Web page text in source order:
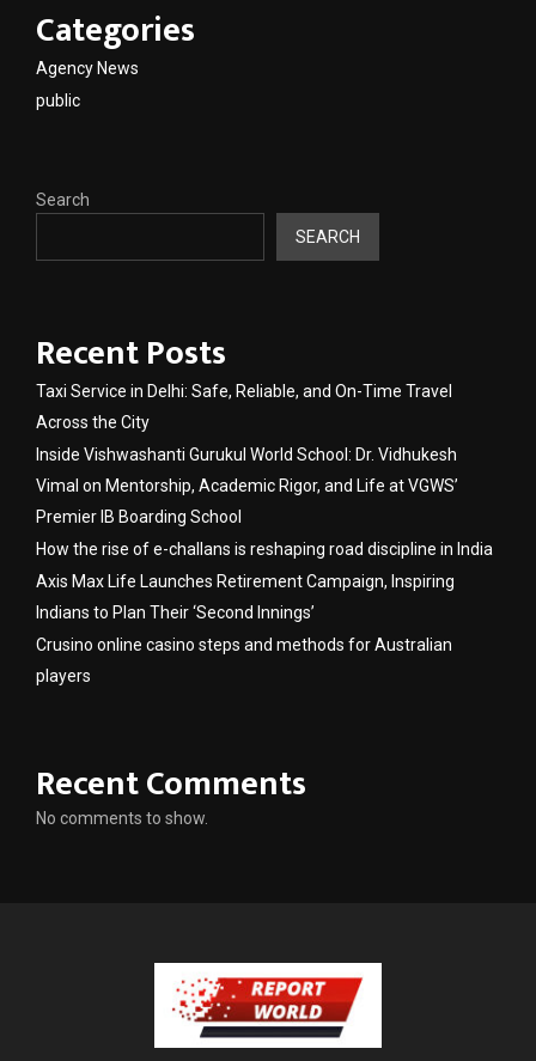
Categories
Agency News
public
Search
SEARCH
Recent Posts
Taxi Service in Delhi: Safe, Reliable, and On-Time Travel
Across the City
Inside Vishwashanti Gurukul World School: Dr. Vidhukesh
Vimal on Mentorship, Academic Rigor, and Life at VGWS’
Premier IB Boarding School
How the rise of e-challans is reshaping road discipline in India
Axis Max Life Launches Retirement Campaign, Inspiring
Indians to Plan Their ‘Second Innings’
Crusino online casino steps and methods for Australian
players
Recent Comments
No comments to show.